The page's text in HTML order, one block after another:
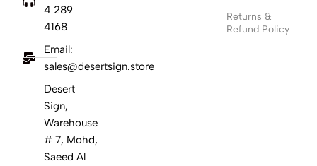
4 289
4168
Email:
sales@desertsign.store
Desert
Sign,
Warehouse
# 7, Mohd,
Saeed Al
Returns &
Refund Policy